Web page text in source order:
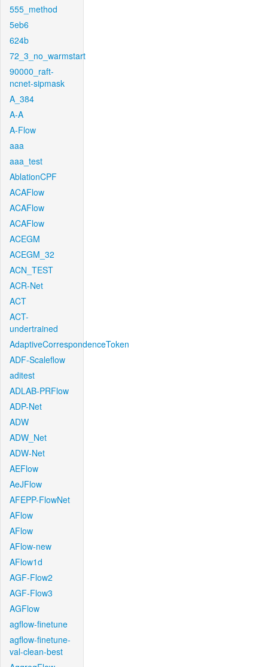
555_method
5eb6
624b
72_3_no_warmstart
90000_raft-
ncnet-sipmask
A_384
A-A
A-Flow
aaa
aaa_test
AblationCPF
ACAFlow
ACAFlow
ACAFlow
ACEGM
ACEGM_32
ACN_TEST
ACR-Net
ACT
ACT-
undertrained
AdaptiveCorrespondenceToken
ADF-Scaleflow
aditest
ADLAB-PRFlow
ADP-Net
ADW
ADW_Net
ADW-Net
AEFlow
AeJFlow
AFEPP-FlowNet
AFlow
AFlow
AFlow-new
AFlow1d
AGF-Flow2
AGF-Flow3
AGFlow
agflow-finetune
agflow-finetune-
val-clean-best